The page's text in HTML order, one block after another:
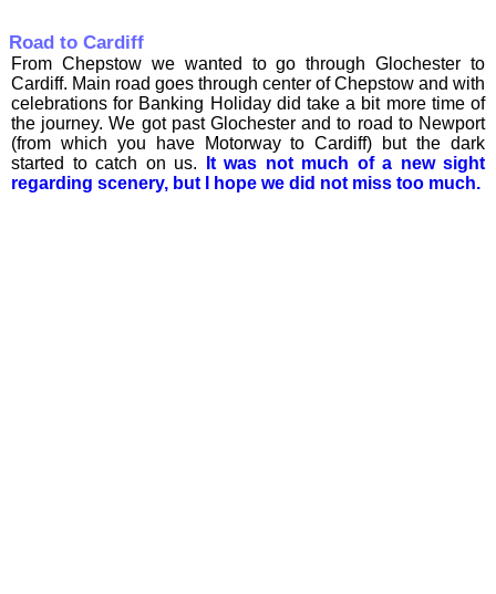
Road to Cardiff
From Chepstow we wanted to go through Glochester to
Cardiff. Main road goes through center of Chepstow and with
celebrations for Banking Holiday did take a bit more time of
the journey. We got past Glochester and to road to Newport
(from which you have Motorway to Cardiff) but the dark
started to catch on us.
It was not much of a new sight
regarding scenery, but I hope we did not miss too much.